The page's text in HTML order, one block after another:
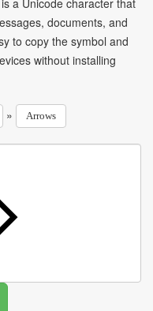
a Unicode character that
documents, and
to copy the symbol and
without installing
» Arrows